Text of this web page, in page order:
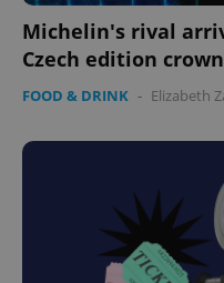
Michelin's rival
Czech edition
FOOD & DRINK - Elizabeth